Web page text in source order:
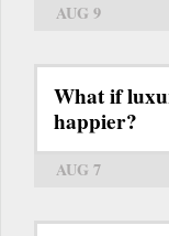
AUG 9
What if
happier?
AUG 7